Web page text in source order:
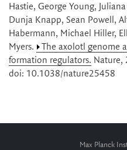
Hastie, George Young,
Dunja Knapp, Sean Powell,
Habermann, Michael Hiller,
Myers.
The axolotl genome
formation regulators. Nature,
doi: 10.1038/nature25458
Max Planck